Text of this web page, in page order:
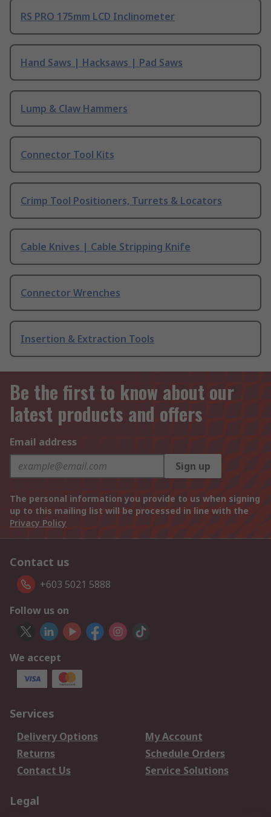
RS PRO 175mm LCD Inclinometer
Hand Saws | Hacksaws | Pad Saws
Lump & Claw Hammers
Connector Tool Kits
Crimp Tool Positioners, Turrets & Locators
Cable Knives | Cable Stripping Knife
Connector Wrenches
Insertion & Extraction Tools
Be the first to know about our
latest products and offers
Email address
Sign up
The personal information you provide to us when signing
up to this mailing list will be processed in line with the
Privacy Policy
Contact us
+603 5021 5888
Follow us on
We accept
Services
Delivery Options
My Account
Returns
Schedule Orders
Contact Us
Service Solutions
Legal